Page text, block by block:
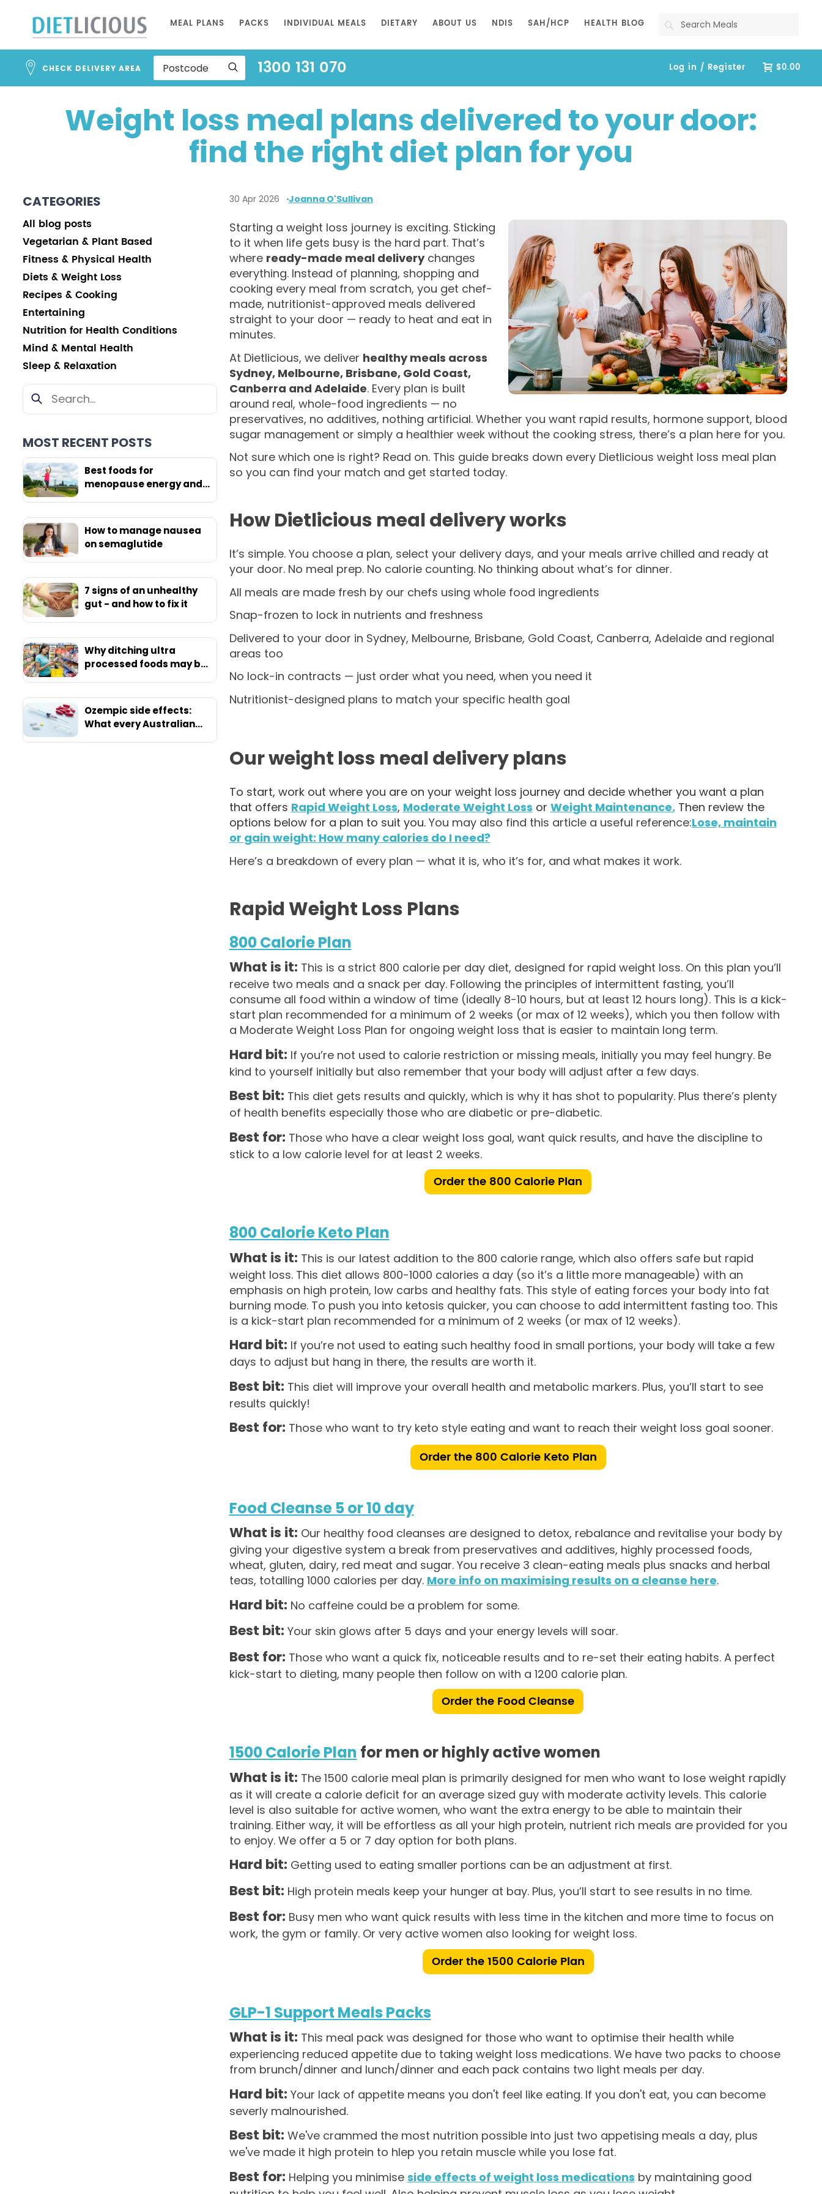
to
Content
MEAL PLANS PACKS INDIVIDUAL MEALS DIETARY ABOUT US NDIS SAH/HCP HEALTH BLOG Search
CHECK DELIVERY AREA 1300 131 070 $0.00
Log in / Register
Weight loss meal plans delivered to your door:
find the right diet plan for you
30 Apr 2026 Joanna O'Sullivan
Starting a weight loss journey is exciting. Sticking
to it when life gets busy is the hard part. That’s
where ready-made meal deliverychanges
everything. Instead of planning, shopping and
cooking every meal from scratch, you get chef-
made, nutritionist-approved meals delivered
straight to your door — ready to heat and eat in
minutes.
At Dietlicious, we deliver healthy meals across
Sydney, Melbourne, Brisbane, Gold Coast,
Canberra and Adelaide. Every plan is built
around real, whole-food ingredients — no
preservatives, no additives, nothing artificial. Whether you want rapid results, hormone support, blood
sugar management or simply a healthier week without the cooking stress, there’s a plan here for you.
Not sure which one is right? Read on. This guide breaks down every Dietlicious weight loss meal plan
so you can find your match and get started today.
How Dietlicious meal delivery works
It’s simple. You choose a plan, select your delivery days, and your meals arrive chilled and ready at
your door. No meal prep. No calorie counting. No thinking about what’s for dinner.
All meals are made fresh by our chefs using whole food ingredients
Snap-frozen to lock in nutrients and freshness
Delivered to your door in Sydney, Melbourne, Brisbane, Gold Coast, Canberra, Adelaide and regional
areas too
No lock-in contracts — just order what you need, when you need it
Nutritionist-designed plans to match your specific health goal
Our weight loss meal delivery plans
To start, work out where you are on your weight loss journey and decide whether you want a plan
that offers Rapid Weight Loss, Moderate Weight Loss or Weight Maintenance. Then review the
options below for a plan to suit you. You may also find this article a useful reference:Lose, maintain
or gain weight: How many calories do I need?
Here’s a breakdown of every plan — what it is, who it’s for, and what makes it work.
Rapid Weight Loss Plans
800 Calorie Plan
What is it: This is a strict 800 calorie per day diet, designed for rapid weight loss. On this plan you’ll
receive two meals and a snack per day. Following the principles of intermittent fasting, you’ll
consume all food within a window of time (ideally 8-10 hours, but at least 12 hours long). This is a kick-
start plan recommended for a minimum of 2 weeks (or max of 12 weeks), which you then follow with
a Moderate Weight Loss Plan for ongoing weight loss that is easier to maintain long term.
Hard bit: If you’re not used to calorie restriction or missing meals, initially you may feel hungry. Be
kind to yourself initially but also remember that your body will adjust after a few days.
Best bit: This diet gets results and quickly, which is why it has shot to popularity. Plus there’s plenty
of health benefits especially those who are diabetic or pre-diabetic.
Best for: Those who have a clear weight loss goal, want quick results, and have the discipline to
stick to a low calorie level for at least 2 weeks.
Order the 800 Calorie Plan
800 Calorie Keto Plan
What is it: This is our latest addition to the 800 calorie range, which also offers safe but rapid
weight loss. This diet allows 800-1000 calories a day (so it’s a little more manageable) with an
emphasis on high protein, low carbs and healthy fats. This style of eating forces your body into fat
burning mode. To push you into ketosis quicker, you can choose to add intermittent fasting too. This
is a kick-start plan recommended for a minimum of 2 weeks (or max of 12 weeks).
Hard bit: If you’re not used to eating such healthy food in small portions, your body will take a few
days to adjust but hang in there, the results are worth it.
Best bit: This diet will improve your overall health and metabolic markers. Plus, you’ll start to see
results quickly!
Best for: Those who want to try keto style eating and want to reach their weight loss goal sooner.
Order the 800 Calorie Keto Plan
Food Cleanse 5 or 10 day
What is it: Our healthy food cleanses are designed to detox, rebalance and revitalise your body by
giving your digestive system a break from preservatives and additives, highly processed foods,
wheat, gluten, dairy, red meat and sugar. You receive 3 clean-eating meals plus snacks and herbal
teas, totalling 1000 calories per day. More info on maximising results on a cleanse here.
Hard bit: No caffeine could be a problem for some.
Best bit: Your skin glows after 5 days and your energy levels will soar.
Best for: Those who want a quick fix, noticeable results and to re-set their eating habits. A perfect
kick-start to dieting, many people then follow on with a 1200 calorie plan.
Order the Food Cleanse
1500 Calorie Plan for men or highly active women
What is it: The 1500 calorie meal plan is primarily designed for men who want to lose weight rapidly
as it will create a calorie deficit for an average sized guy with moderate activity levels. This calorie
level is also suitable for active women, who want the extra energy to be able to maintain their
training. Either way, it will be effortless as all your high protein, nutrient rich meals are provided for you
to enjoy. We offer a 5 or 7 day option for both plans.
Hard bit: Getting used to eating smaller portions can be an adjustment at first.
Best bit: High protein meals keep your hunger at bay. Plus, you’ll start to see results in no time.
Best for: Busy men who want quick results with less time in the kitchen and more time to focus on
work, the gym or family. Or very active women also looking for weight loss.
Order the 1500 Calorie Plan
GLP-1 Support Meals Packs
What is it: This meal pack was designed for those who want to optimise their health while
experiencing reduced appetite due to taking weight loss medications. We have two packs to choose
from brunch/dinner and lunch/dinner and each pack contains two light meals per day.
Hard bit: Your lack of appetite means you don't feel like eating. If you don't eat, you can become
severly malnourished.
Best bit: We've crammed the most nutrition possible into just two appetising meals a day, plus
we've made it high protein to hlep you retain muscle while you lose fat.
Best for: Helping you minimise side effects of weight loss medications by maintaining good
CATEGORIES
All blog posts
Vegetarian & Plant Based
Fitness & Physical Health
Diets & Weight Loss
Recipes & Cooking
Entertaining
Nutrition for Health Conditions
Mind & Mental Health
Sleep & Relaxation
MOST RECENT POSTS
Best foods for
menopause energy and
How to manage nausea
on semaglutide
7 signs of an unhealthy
gut - and how to fix it
Why ditching ultra
processed foods may be
Ozempic side effects:
What every Australian